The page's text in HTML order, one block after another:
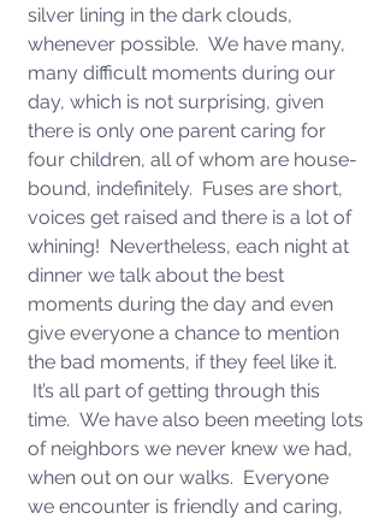
silver lining in the dark clouds,
whenever possible.  We have many,
many difficult moments during our
day, which is not surprising, given
there is only one parent caring for
four children, all of whom are house-
bound, indefinitely.  Fuses are short,
voices get raised and there is a lot of
whining!  Nevertheless, each night at
dinner we talk about the best
moments during the day and even
give everyone a chance to mention
the bad moments, if they feel like it.
It’s all part of getting through this
time.  We have also been meeting lots
of neighbors we never knew we had,
when out on our walks.  Everyone
we encounter is friendly and caring,